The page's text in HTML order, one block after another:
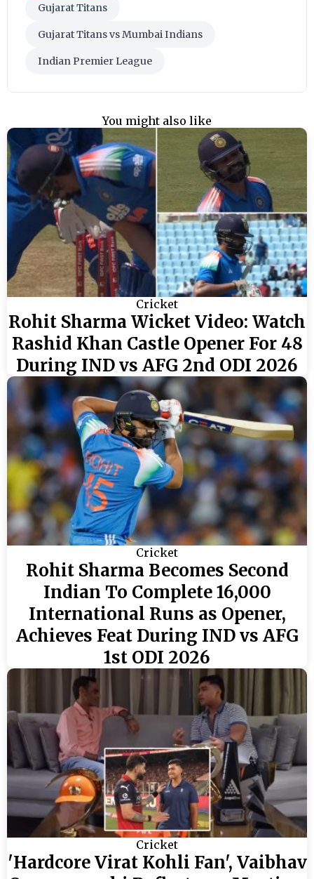
Gujarat Titans
Gujarat Titans vs Mumbai Indians
Indian Premier League
You might also like
Cricket
Rohit Sharma Wicket Video: Watch
Rashid Khan Castle Opener For 48
During IND vs AFG 2nd ODI 2026
Cricket
Rohit Sharma Becomes Second
Indian To Complete 16,000
International Runs as Opener,
Achieves Feat During IND vs AFG
1st ODI 2026
Cricket
'Hardcore Virat Kohli Fan', Vaibhav